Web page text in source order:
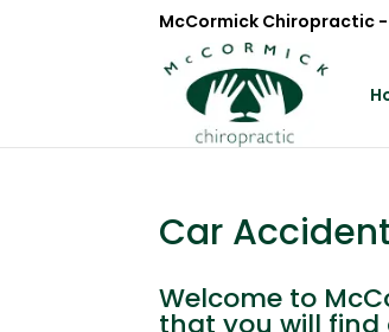
McCormick Chiropractic
Car
Welcome to
that you will find